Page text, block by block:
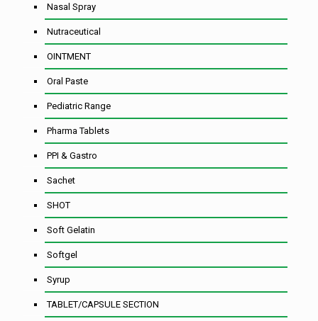
Nasal Spray
Nutraceutical
OINTMENT
Oral Paste
Pediatric Range
Pharma Tablets
PPI & Gastro
Sachet
SHOT
Soft Gelatin
Softgel
Syrup
TABLET/CAPSULE SECTION